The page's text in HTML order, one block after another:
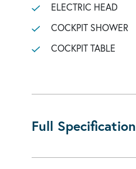
ELECTRIC HEAD
COCKPIT SHOWER
COCKPIT TABLE
Full Specification